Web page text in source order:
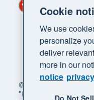
© 2026 Xero Limited.
"Beautiful business"
Region
Cookie
We use
personalize
deliver
more in our
notice
Do Not